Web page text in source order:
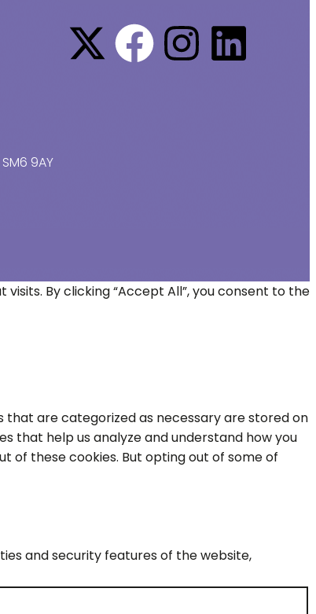
9AY
By clicking “Accept All”, you consent to the
that are categorized as necessary are stored on
that help us analyze and understand how you
of these cookies. But opting out of some of
and security features of the website,